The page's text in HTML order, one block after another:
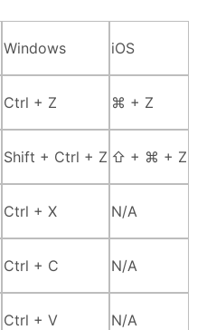
Windows iOS
Ctrl + Z ⌘ + Z
Shift + Ctrl + Z ⇧ + ⌘ + Z
Ctrl + X N/A
Ctrl + C N/A
Ctrl + V N/A